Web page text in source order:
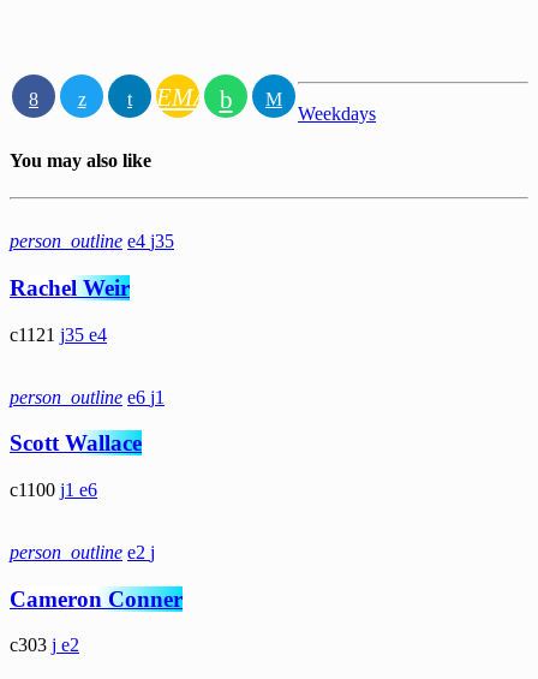
EMAIL
Weekdays
You may also like
person_outline 4 35
Rachel Weir
1121 35 4
person_outline 6 1
Scott Wallace
1100 1 6
person_outline 2
Cameron Conner
303
2